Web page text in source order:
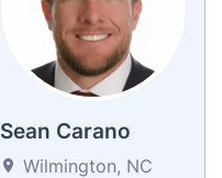
Sean Carano
Wilmington, NC